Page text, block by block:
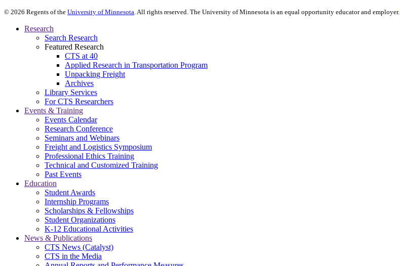
© 2026 Regents of the University of Minnesota. All rights reserved. The University of Minnesota is an equal opportunity educator and employer.
Research
Search Research
Featured Research
CTS at 40
Applied Research in Transportation Program
Unpacking Freight
Archives
Library Services
For CTS Researchers
Events & Training
Events Calendar
Research Conference
Seminars and Webinars
Freight and Logistics Symposium
Professional Ethics Training
Technical and Customized Training
Past Events
Education
Student Awards
Internship Programs
Scholarships & Fellowships
Student Organizations
K-12 Educational Activities
News & Publications
CTS News (Catalyst)
CTS in the Media